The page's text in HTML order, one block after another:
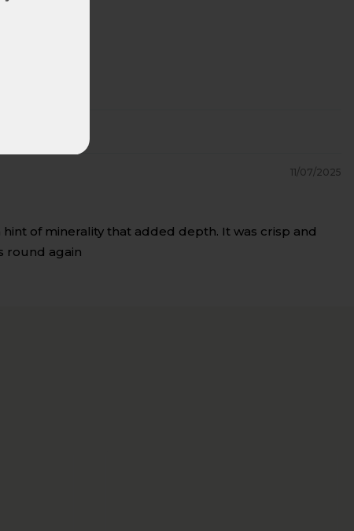
11/07/2025
of minerality that added depth. It was crisp and
round again